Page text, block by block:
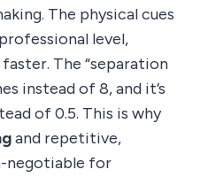
The physical cues
level,
The “separation
instead of 8, and it’s
of 0.5. This is why
and repetitive,
negotiable for